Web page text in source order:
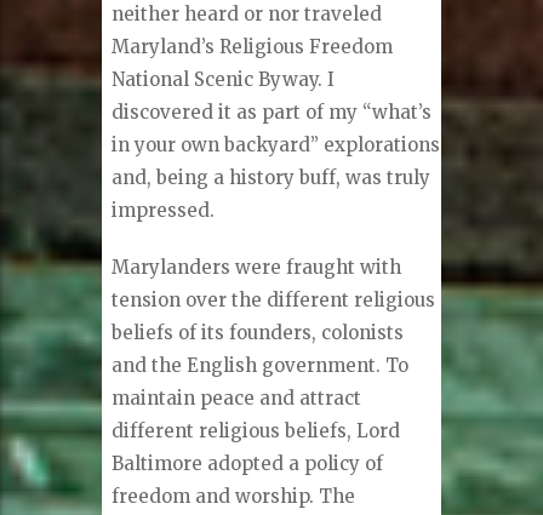
neither heard or nor traveled
Maryland’s Religious Freedom
National Scenic Byway. I
discovered it as part of my “what’s
in your own backyard” explorations
and, being a history buff, was truly
impressed.
Marylanders were fraught with
tension over the different religious
beliefs of its founders, colonists
and the English government. To
maintain peace and attract
different religious beliefs, Lord
Baltimore adopted a policy of
freedom and worship. The